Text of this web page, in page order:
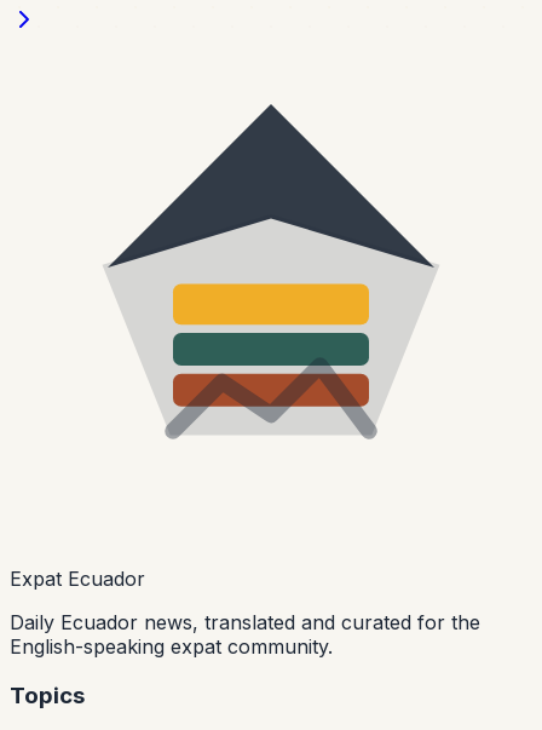
Expat Ecuador
Daily Ecuador news, translated and curated for the
English-speaking expat community.
Topics